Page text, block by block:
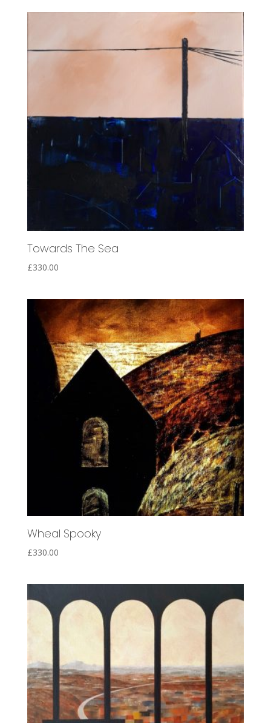
i
e
Towards The Sea
£330.00
Wheal Spooky
£330.00